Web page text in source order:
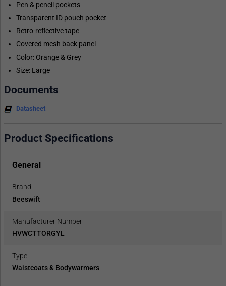
Pen & pencil pockets
Transparent ID pouch pocket
Retro-reflective tape
Covered mesh back panel
Color: Orange & Grey
Size: Large
Documents
Datasheet
Product Specifications
General
Brand
Beeswift
Manufacturer Number
HVWCTTORGYL
Type
Waistcoats & Bodywarmers